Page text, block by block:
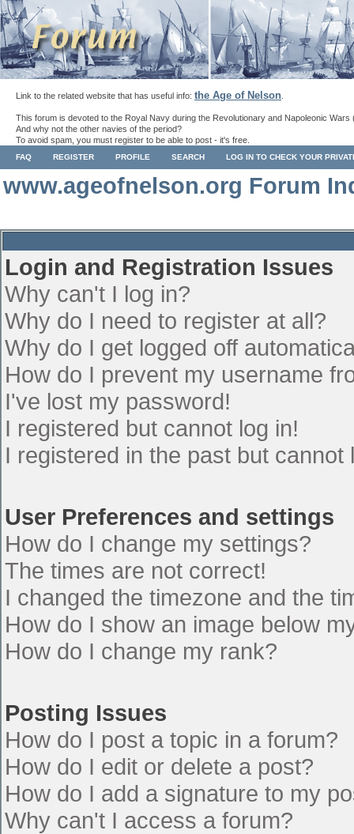
Link to the related website that has useful info: the Age of Nelson
This forum is devoted to the Royal Navy during the Revolutionary and Napoleonic Wars
And why not the other navies of the period?
To avoid spam, you must register to be able to post - it's free.
FAQ REGISTER PROFILE SEARCH LOG IN TO CHECK YOUR
www.ageofnelson.org Forum
Login and Registration Issues
Why can't I log in?
Why do I need to register at all?
Why do I get logged off
How do I prevent my username
I've lost my password!
I registered but cannot log in!
I registered in the past but cannot
User Preferences and settings
How do I change my settings?
The times are not correct!
I changed the timezone and the
How do I show an image below
How do I change my rank?
Posting Issues
How do I post a topic in a forum?
How do I edit or delete a post?
How do I add a signature to my
Why can't I access a forum?